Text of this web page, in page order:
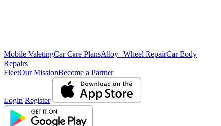
Mobile ValetingCar Care PlansAlloy Wheel RepairCar Body
Repairs
FleetOur MissionBecome a Partner
Login Register